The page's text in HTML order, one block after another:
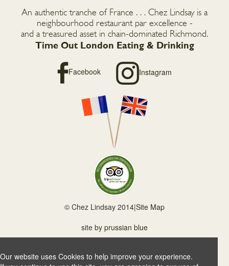
An authentic tranche of France . . . Chez Lindsay is a
neighbourhood restaurant par excellence -
and a treasured asset in chain-dominated Richmond.
Time Out London Eating & Drinking
Facebook Instagram
© Chez Lindsay 2014|Site Map
site by prussian blue
Our website uses Cookies to help improve your experience.